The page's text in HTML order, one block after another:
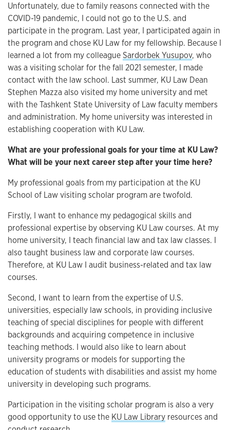
Unfortunately, due to family reasons connected with the
COVID-19 pandemic, I could not go to the U.S. and
participate in the program. Last year, I participated again in
the program and chose KU Law for my fellowship. Because I
learned a lot from my colleagueSardorbek Yusupov, who
was a visiting scholar for the fall 2021 semester, I made
contact with the law school. Last summer, KU Law Dean
Stephen Mazza also visited my home university and met
with the Tashkent State University of Law faculty members
and administration. My home university was interested in
establishing cooperation with KU Law.
What are your professional goals for your time at KU Law?
What will be your next career step after your time here?
My professional goals from my participation at the KU
School of Law visiting scholar program are twofold.
Firstly, I want to enhance my pedagogical skills and
professional expertise by observing KU Law courses. At my
home university, I teach financial law and tax law classes. I
also taught business law and corporate law courses.
Therefore, at KU Law I audit business-related and tax law
courses.
Second, I want to learn from the expertise of U.S.
universities, especially law schools, in providing inclusive
teaching of special disciplines for people with different
backgrounds and acquiring competence in inclusive
teaching methods. I would also like to learn about
university programs or models for supporting the
education of students with disabilities and assist my home
university in developing such programs.
Participation in the visiting scholar program is also a very
good opportunity to use the KU Law Library resources and